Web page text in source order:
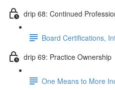
drip 68: Continued
Board Certifications,
drip 69: Practice Ownership
One Means to More